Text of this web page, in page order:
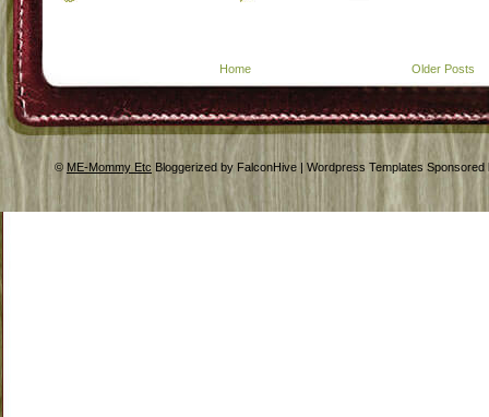
Older Posts
Home
© ME-Mommy Etc Bloggerized by FalconHive | Wordpress Templates Sponsored